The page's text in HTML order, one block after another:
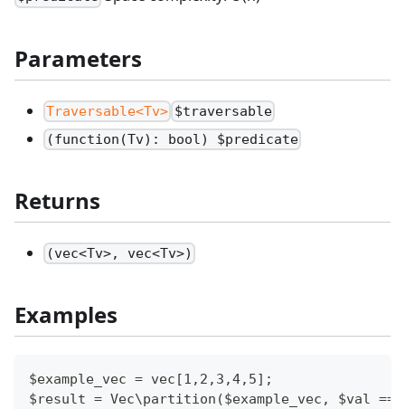
Parameters
Traversable<Tv> $traversable
(function(Tv): bool) $predicate
Returns
(vec<Tv>, vec<Tv>)
Examples
$example_vec = vec[1,2,3,4,5];
$result = Vec\partition($example_vec, $val